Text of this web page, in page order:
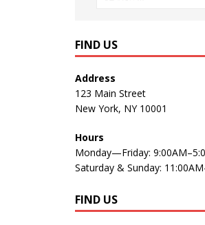
FIND US
Address
123 Main Street
New York, NY 10001
Hours
Monday—Friday:
Saturday & Sunday:
FIND US